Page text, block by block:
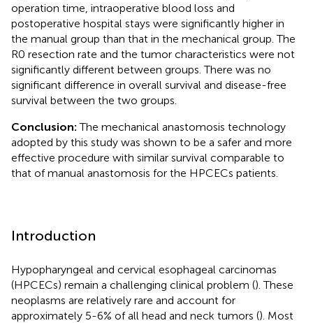
operation time, intraoperative blood loss and
postoperative hospital stays were significantly higher in
the manual group than that in the mechanical group. The
R0 resection rate and the tumor characteristics were not
significantly different between groups. There was no
significant difference in overall survival and disease-free
survival between the two groups.
Conclusion:The mechanical anastomosis technology
adopted by this study was shown to be a safer and more
effective procedure with similar survival comparable to
that of manual anastomosis for the HPCECs patients.
Introduction
Hypopharyngeal and cervical esophageal carcinomas
(HPCECs) remain a challenging clinical problem (). These
neoplasms are relatively rare and account for
approximately 5-6% of all head and neck tumors (). Most